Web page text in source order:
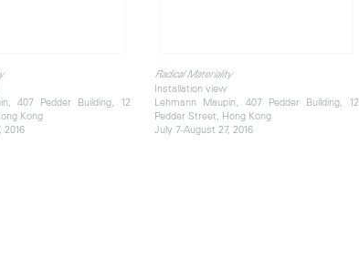
407 Pedder Building, 12
Kong
2016
Radical Materiality
Installation view
Lehmann Maupin, 407 Pedder Building, 12
Pedder Street, Hong Kong
July 7-August 27, 2016